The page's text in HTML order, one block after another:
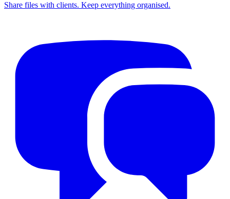
Share files with clients. Keep everything organised.